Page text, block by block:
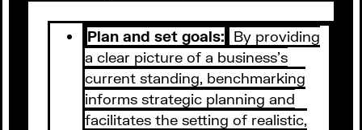
Plan and set goals: By providing
a clear picture of a business's
current standing, benchmarking
informs strategic planning and
facilitates the setting of realistic,